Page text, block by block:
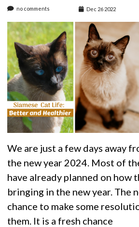
no comments Dec 26 2022
We are just a few days away
the new year 2024. Most of
have already planned on how
bringing in the new year. The
chance to make some
them. It is a fresh chance